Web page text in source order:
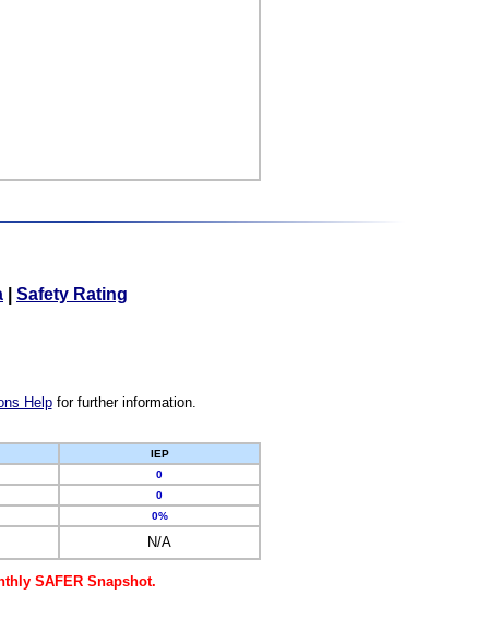
Safety Rating
Helpfor further information.
IEP
0
0
0%
N/A
SAFER Snapshot.